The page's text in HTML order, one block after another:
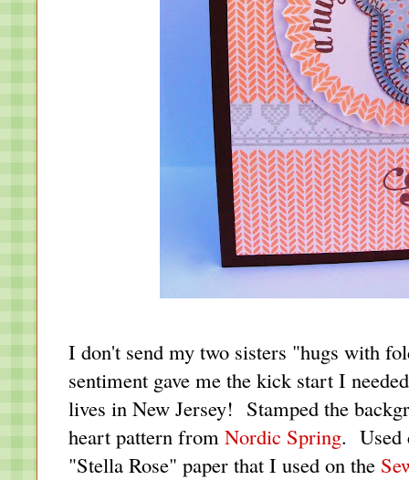
I don't send my two sisters "hugs with
sentiment gave me the kick start I
lives in New Jersey! Stamped the
heart pattern from Nordic Spring. Used
"Stella Rose" paper that I used on the